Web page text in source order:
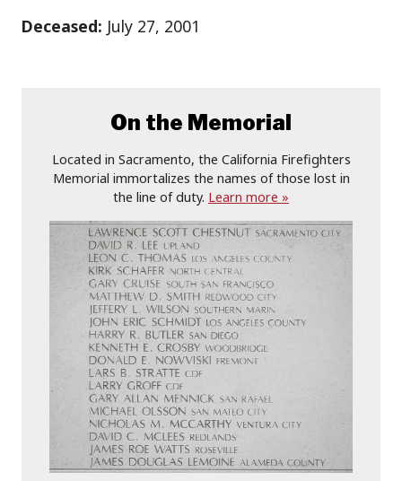
Deceased: July 27, 2001
On the Memorial
Located in Sacramento, the California Firefighters
Memorial immortalizes the names of those lost in
the line of duty. Learn more »